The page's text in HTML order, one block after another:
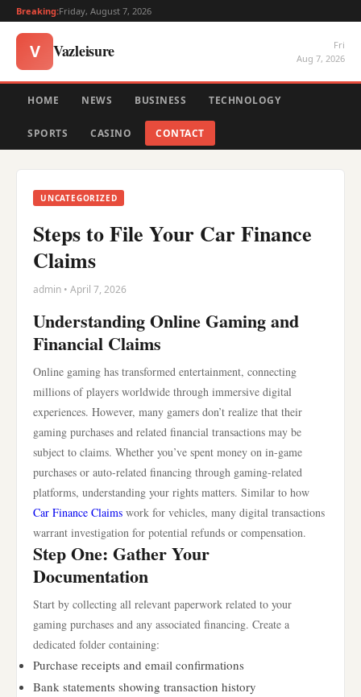
Breaking:Friday, August 7, 2026
V Vazleisure
Fri
Aug 7, 2026
HOME NEWS BUSINESS TECHNOLOGY
SPORTS CASINO CONTACT
UNCATEGORIZED
Steps to File Your Car Finance
Claims
admin • April 7, 2026
Understanding Online Gaming and
Financial Claims
Online gaming has transformed entertainment, connecting
millions of players worldwide through immersive digital
experiences. However, many gamers don’t realize that their
gaming purchases and related financial transactions may be
subject to claims. Whether you’ve spent money on in-game
purchases or auto-related financing through gaming-related
platforms, understanding your rights matters. Similar to how
Car Finance Claims work for vehicles, many digital transactions
warrant investigation for potential refunds or compensation.
Step One: Gather Your
Documentation
Start by collecting all relevant paperwork related to your
gaming purchases and any associated financing. Create a
dedicated folder containing:
Purchase receipts and email confirmations
Bank statements showing transaction history